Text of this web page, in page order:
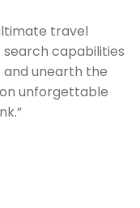
travel
capabilities
unearth the
unforgettable